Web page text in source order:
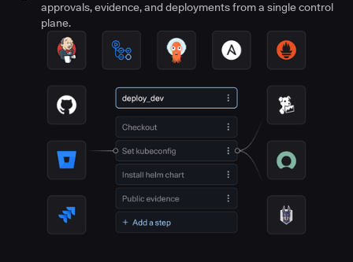
approvals, evidence, and deployments from a single control
plane.